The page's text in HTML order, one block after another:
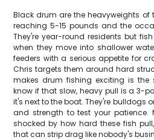
Black drum are the heavyweights of
reaching 5-15 pounds and the
They're year-round residents but
when they move into shallower
feeders with a serious appetite for
Chris targets them around hard
makes drum fishing exciting is the
know if that slow, heavy pull is a 3-
it's next to the boat. They're bulldogs
and strength to test your patience.
shocked by how hard these fish
that can strip drag like nobody's